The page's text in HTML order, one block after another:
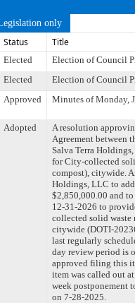
only
Status Title
Elected
Election of Council
Elected
Election of Council
Approved Minutes of Monday,
Adopted
A resolution
Agreement between
Salva Terra
for City-collected
compost), citywide.
Holdings, LLC to
$2,850,000.00 and
12-31-2026 to
collected solid waste
citywide (DOTI-
last regularly
day review period is
approved filing this
item was called out
week postponement
on 7-28-2025.